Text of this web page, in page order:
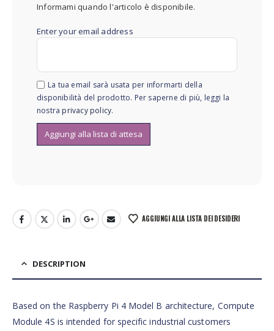
Informami quando l'articolo è disponibile.
Enter your email address
La tua email sarà usata per informarti della
disponibilità del prodotto. Per saperne di più, leggi la
nostra privacy policy.
AGGIUNGI ALLA LISTA DEI DESIDERI
DESCRIPTION
Based on the Raspberry Pi 4 Model B architecture, Compute
Module 4S is intended for specific industrial customers